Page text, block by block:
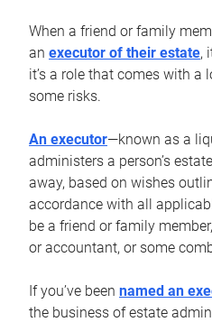
When a friend or family
an executor of their estate,
it’s a role that comes with
some risks.
An executor—known as a
administers a person’s
away, based on wishes
accordance with all
be a friend or family
or accountant, or some
If you’ve been named an
the business of estate